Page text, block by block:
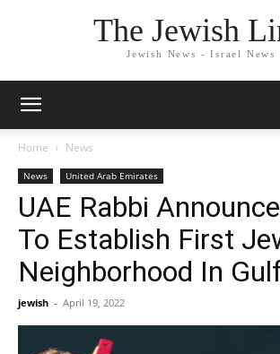
The Jewish
Jewish News - Israel News
Home News
News United Arab Emirates
UAE Rabbi
To Establish First
Neighborhood In
jewish - April 19, 2022